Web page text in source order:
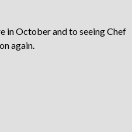
in October and to seeing Chef
again.